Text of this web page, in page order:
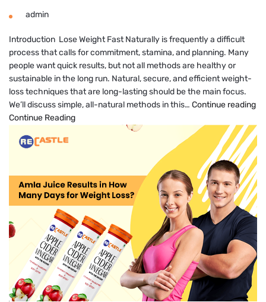
admin
Introduction Lose Weight Fast Naturally is frequently a difficult
process that calls for commitment, stamina, and planning. Many
people want quick results, but not all methods are healthy or
sustainable in the long run. Natural, secure, and efficient weight-
loss techniques that are long-lasting should be the main focus.
We’ll discuss simple, all-natural methods in this… Continue reading
Continue Reading